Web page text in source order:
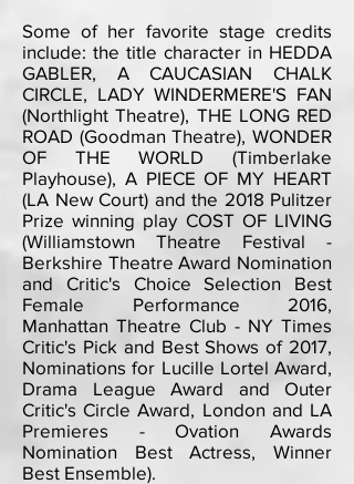
Some of her favorite stage credits
include: the title character in HEDDA
GABLER, A CAUCASIAN CHALK
CIRCLE, LADY WINDERMERE'S FAN
(Northlight Theatre), THE LONG RED
ROAD (Goodman Theatre), WONDER
OF THE WORLD (Timberlake
Playhouse), A PIECE OF MY HEART
(LA New Court) and the 2018 Pulitzer
Prize winning play COST OF LIVING
(Williamstown Theatre Festival -
Berkshire Theatre Award Nomination
and Critic's Choice Selection Best
Female Performance 2016,
Manhattan Theatre Club - NY Times
Critic's Pick and Best Shows of 2017,
Nominations for Lucille Lortel Award,
Drama League Award and Outer
Critic's Circle Award, London and LA
Premieres - Ovation Awards
Nomination Best Actress, Winner
Best Ensemble).